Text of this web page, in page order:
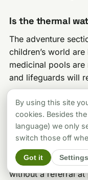
Is the thermal
The adventure
children’s world
medicinal pools
and lifeguards will
Can I get
Yes. The
hydrotherapy,
physiotherapy, and
a doctor’s referral.
without a referral at
By using this site
cookies. Besides
language) we only
switch those off
Got it Settings